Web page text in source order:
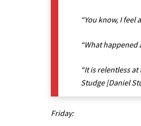
“You know, I feel
“What
“It is relentless
Studge [Daniel
Friday: